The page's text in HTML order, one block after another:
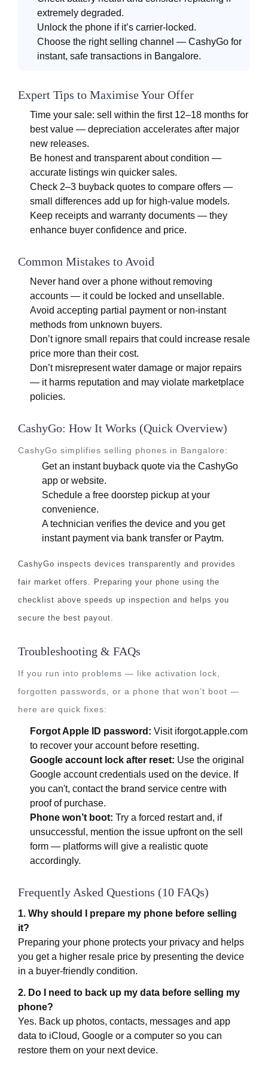
extremely degraded.
Unlock the phone if it’s carrier-locked.
Choose the right selling channel — CashyGo for
instant, safe transactions in Bangalore.
Expert Tips to Maximise Your Offer
Time your sale: sell within the first 12–18 months for
best value — depreciation accelerates after major
new releases.
Be honest and transparent about condition —
accurate listings win quicker sales.
Check 2–3 buyback quotes to compare offers —
small differences add up for high-value models.
Keep receipts and warranty documents — they
enhance buyer confidence and price.
Common Mistakes to Avoid
Never hand over a phone without removing
accounts — it could be locked and unsellable.
Avoid accepting partial payment or non-instant
methods from unknown buyers.
Don’t ignore small repairs that could increase resale
price more than their cost.
Don’t misrepresent water damage or major repairs
— it harms reputation and may violate marketplace
policies.
CashyGo: How It Works (Quick Overview)
CashyGo simplifies selling phones in Bangalore:
Get an instant buyback quote via the CashyGo
app or website.
Schedule a free doorstep pickup at your
convenience.
A technician verifies the device and you get
instant payment via bank transfer or Paytm.
CashyGo inspects devices transparently and provides
fair market offers. Preparing your phone using the
checklist above speeds up inspection and helps you
secure the best payout.
Troubleshooting & FAQs
If you run into problems — like activation lock,
forgotten passwords, or a phone that won’t boot —
here are quick fixes:
Forgot Apple ID password: Visit iforgot.apple.com
to recover your account before resetting.
Google account lock after reset: Use the original
Google account credentials used on the device. If
you can't, contact the brand service centre with
proof of purchase.
Phone won’t boot: Try a forced restart and, if
unsuccessful, mention the issue upfront on the sell
form — platforms will give a realistic quote
accordingly.
Frequently Asked Questions (10 FAQs)
1. Why should I prepare my phone before selling
it?
Preparing your phone protects your privacy and helps
you get a higher resale price by presenting the device
in a buyer-friendly condition.
2. Do I need to back up my data before selling my
phone?
Yes. Back up photos, contacts, messages and app
data to iCloud, Google or a computer so you can
restore them on your next device.